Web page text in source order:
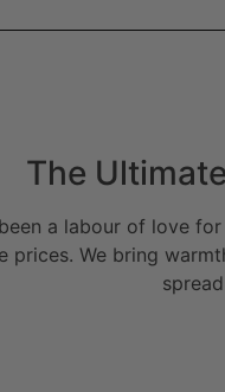
The
a labour of love
We bring